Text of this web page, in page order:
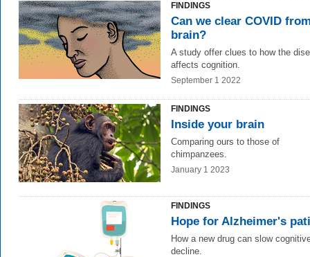
FINDINGS
Can we clear COVID
brain?
A study offer clues to how the
affects cognition.
September 1 2022
FINDINGS
Inside your brain
Comparing ours to those of
chimpanzees.
January 1 2023
FINDINGS
Hope for Alzheimer's
How a new drug can slow
decline.